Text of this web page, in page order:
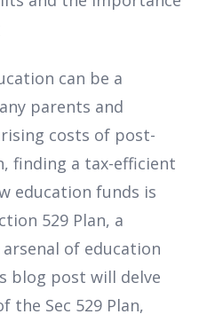
can be a
parents and
costs of post-
finding a tax-efficient
education funds is
529 Plan, a
of education
blog post will delve
the Sec 529 Plan,